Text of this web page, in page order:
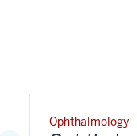
Ophthalmology